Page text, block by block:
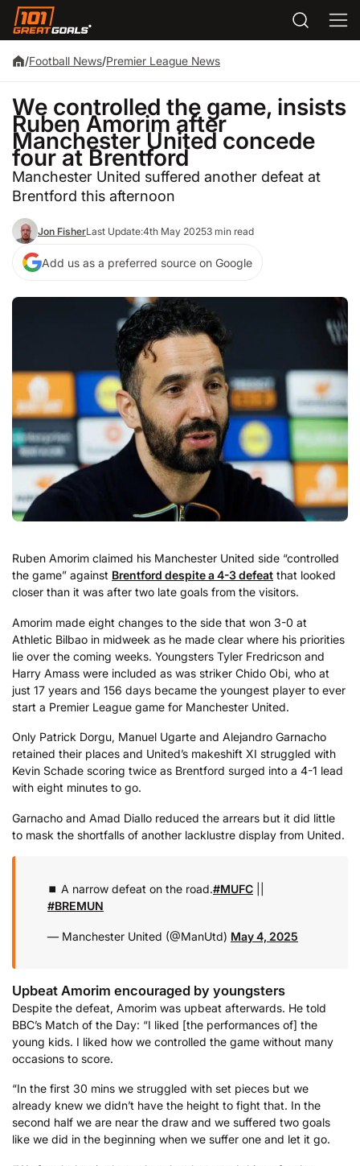
/Football News/Premier League News
We controlled the game, insists
Ruben Amorim after
Manchester United concede
four at Brentford
Manchester United suffered another defeat at
Brentford this afternoon
Jon FisherLast Update:4th May 20253 min read
Add us as a preferred source on Google
Ruben Amorim claimed his Manchester United side “controlled
the game” against Brentford despite a 4-3 defeat that looked
closer than it was after two late goals from the visitors.
Amorim made eight changes to the side that won 3-0 at
Athletic Bilbao in midweek as he made clear where his priorities
lie over the coming weeks. Youngsters Tyler Fredricson and
Harry Amass were included as was striker Chido Obi, who at
just 17 years and 156 days became the youngest player to ever
start a Premier League game for Manchester United.
Only Patrick Dorgu, Manuel Ugarte and Alejandro Garnacho
retained their places and United’s makeshift XI struggled with
Kevin Schade scoring twice as Brentford surged into a 4-1 lead
with eight minutes to go.
Garnacho and Amad Diallo reduced the arrears but it did little
to mask the shortfalls of another lacklustre display from United.
⏹️ A narrow defeat on the road.#MUFC
#BREMUN
— Manchester United (@ManUtd) May 4, 2025
Upbeat Amorim encouraged by youngsters
Despite the defeat, Amorim was upbeat afterwards. He told
BBC’s Match of the Day: “I liked [the performances of] the
young kids. I liked how we controlled the game without many
occasions to score.
“In the first 30 mins we struggled with set pieces but we
already knew we didn’t have the height to fight that. In the
second half we are near the draw and we suffered two goals
like we did in the beginning when we suffer one and let it go.